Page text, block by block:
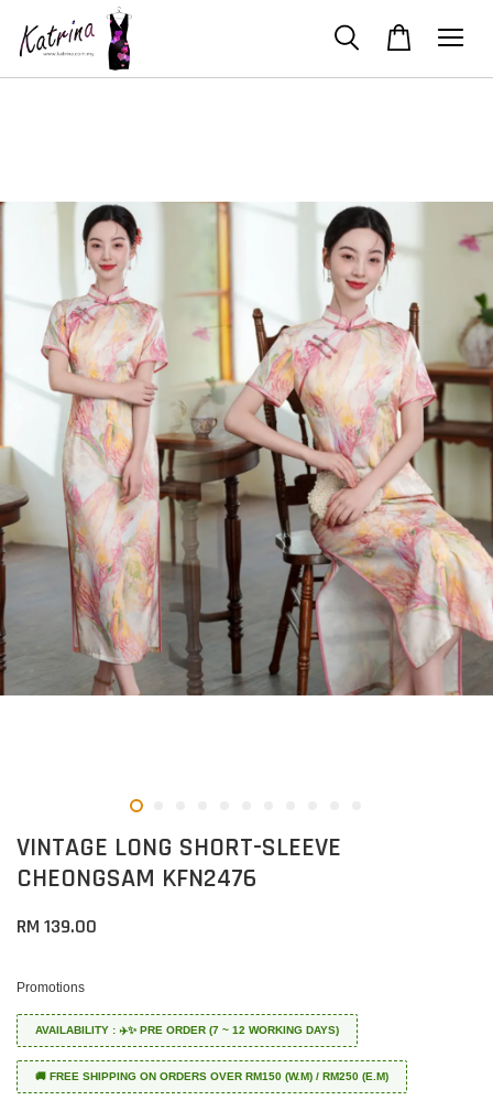
VINTAGE LONG SHORT-SLEEVE
CHEONGSAM KFN2476
RM 139.00
Promotions
AVAILABILITY : ✈️✨ PRE ORDER (7 ~ 12 WORKING DAYS)
🚚 FREE SHIPPING ON ORDERS OVER RM150 (W.M) / RM250 (E.M)